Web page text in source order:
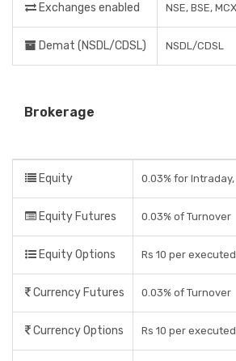
Exchanges enabled NSE, BSE,
Demat (NSDL/CDSL) NSDL/CDSL
Brokerage
Equity 0.03% for
Equity Futures 0.03% of Turnover
Equity Options Rs 10 per
Currency Futures 0.03% of Turnover
Currency Options Rs 10 per